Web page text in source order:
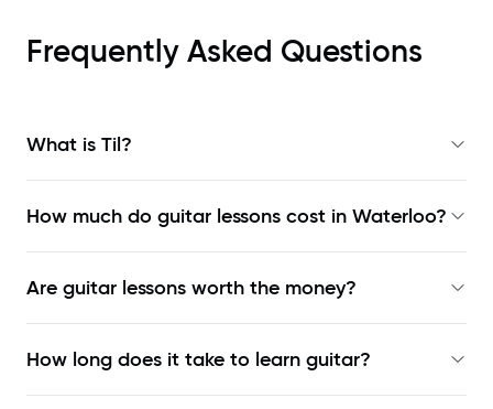
Frequently Asked Questions
What is Til?
How much do guitar lessons cost in Waterloo?
Are guitar lessons worth the money?
How long does it take to learn guitar?